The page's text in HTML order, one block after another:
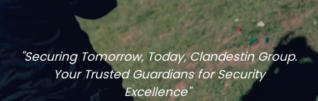
"Securing Tomorrow, Today, Clandestin Group.
Your Trusted Guardians for Security
Excellence"